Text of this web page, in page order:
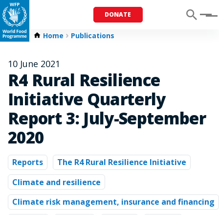
DONATE Menu
Home Publications
10 June 2021
R4 Rural Resilience
Initiative Quarterly
Report 3: July-September
2020
Reports
The R4 Rural Resilience Initiative
Climate and resilience
Climate risk management, insurance and financing